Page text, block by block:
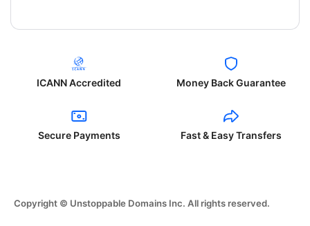
ICANN Accredited Money Back Guarantee
Secure Payments Fast & Easy Transfers
Copyright © Unstoppable Domains Inc. All rights reserved.